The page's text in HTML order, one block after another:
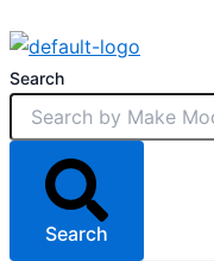
Search
Search